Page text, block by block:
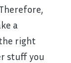
a
right
stuff you